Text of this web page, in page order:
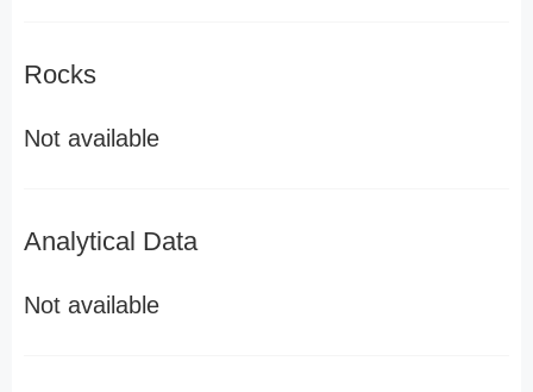
Rocks
Not available
Analytical Data
Not available